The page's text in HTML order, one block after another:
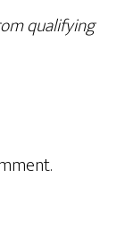
qualifying